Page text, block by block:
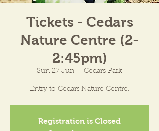
Tickets - Cedars
Nature Centre (2-
2:45pm)
Sun 27 Jun Cedars Park
Entry to Cedars Nature Centre.
Registration is Closed